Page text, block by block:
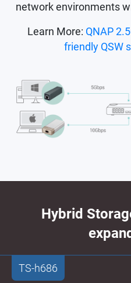
network environments
Learn More: QNAP
friendly QSW
Hybrid
TS-h686